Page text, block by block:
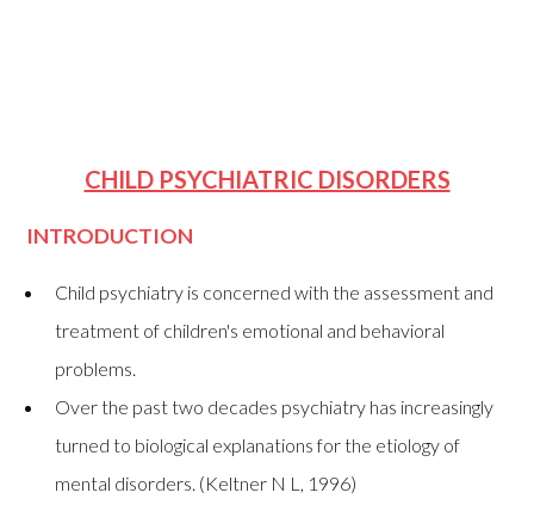
CHILD PSYCHIATRIC DISORDERS
INTRODUCTION
Child psychiatry is concerned with the assessment and
treatment of children's emotional and behavioral
problems.
Over the past two decades psychiatry has increasingly
turned to biological explanations for the etiology of
mental disorders. (Keltner N L, 1996)